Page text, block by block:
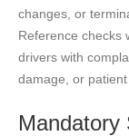
changes, or
Reference checks
drivers with
damage, or
Mandatory